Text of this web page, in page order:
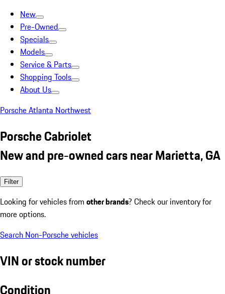
New
Pre-Owned
Specials
Models
Service & Parts
Shopping Tools
About Us
Porsche Atlanta Northwest
Porsche Cabriolet
New and pre-owned cars near Marietta, GA
Filter
Looking for vehicles from other brands? Check our inventory for
more options.
Search Non-Porsche vehicles
VIN or stock number
Condition